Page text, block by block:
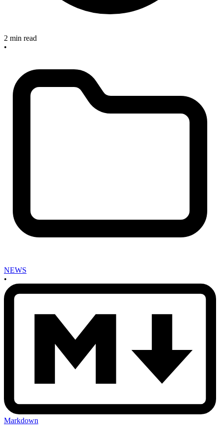
2 min read
•
NEWS
•
Markdown